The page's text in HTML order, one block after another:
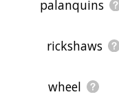
palanquins
rickshaws
wheel